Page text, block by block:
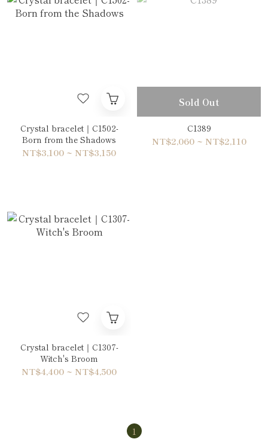
Crystal bracelet｜C1502-
Born from the Shadows
NT$3,100 ~ NT$3,150
Sold Out
C1389
NT$2,060 ~ NT$2,110
Crystal bracelet｜C1307-
Witch's Broom
NT$4,400 ~ NT$4,500
1